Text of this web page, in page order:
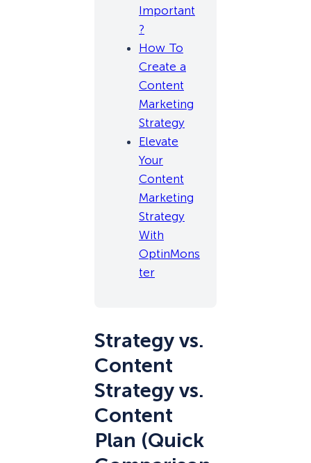
Important
?
How To
Create a
Content
Marketing
Strategy
Elevate
Your
Content
Marketing
Strategy
With
OptinMons
ter
Strategy vs.
Content
Strategy vs.
Content
Plan (Quick